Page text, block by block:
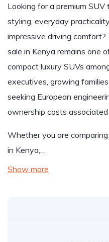
Looking for a premium
styling, everyday
impressive driving
sale in Kenya remains one
compact luxury SUVs
executives, growing
seeking European
ownership costs
Whether you are
in Kenya,…
Show more